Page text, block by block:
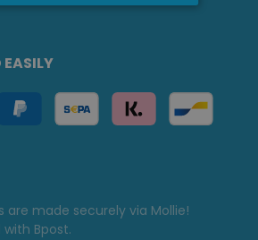
EASILY
are made securely via Mollie!
Bpost.